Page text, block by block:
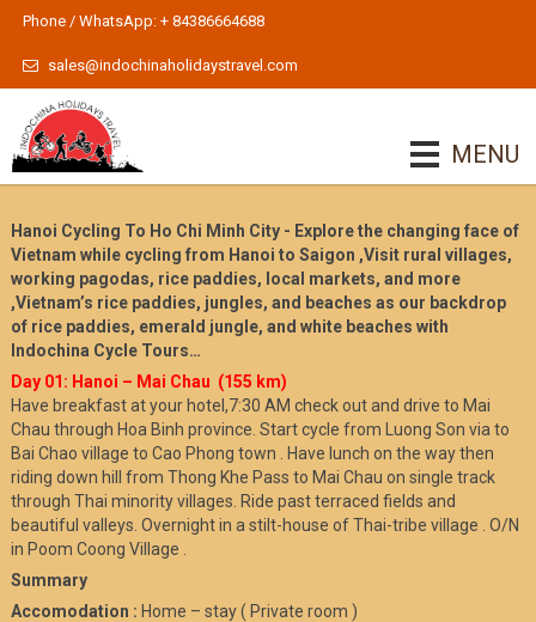
Phone / WhatsApp: + 84386664688
sales@indochinaholidaystravel.com
MENU
Hanoi Cycling To Ho Chi Minh City - Explore the changing face of
Vietnam while cycling from Hanoi to Saigon ,Visit rural villages,
working pagodas, rice paddies, local markets, and more
,Vietnam’s rice paddies, jungles, and beaches as our backdrop
of rice paddies, emerald jungle, and white beaches with
Indochina Cycle Tours…
Day 01: Hanoi – Mai Chau (155 km)
Have breakfast at your hotel,7:30 AM check out and drive to Mai
Chau through Hoa Binh province. Start cycle from Luong Son via to
Bai Chao village to Cao Phong town . Have lunch on the way then
riding down hill from Thong Khe Pass to Mai Chau on single track
through Thai minority villages. Ride past terraced fields and
beautiful valleys. Overnight in a stilt-house of Thai-tribe village . O/N
in Poom Coong Village .
Summary
Accomodation : Home – stay ( Private room )